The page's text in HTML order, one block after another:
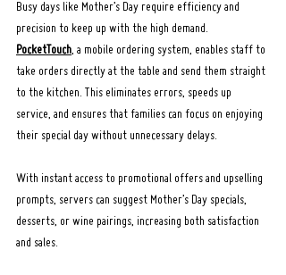
Busy days like Mother’s Day require efficiency and
precision to keep up with the high demand.
PocketTouch, a mobile ordering system, enables staff to
take orders directly at the table and send them straight
to the kitchen. This eliminates errors, speeds up
service, and ensures that families can focus on enjoying
their special day without unnecessary delays.
With instant access to promotional offers and upselling
prompts, servers can suggest Mother’s Day specials,
desserts, or wine pairings, increasing both satisfaction
and sales.